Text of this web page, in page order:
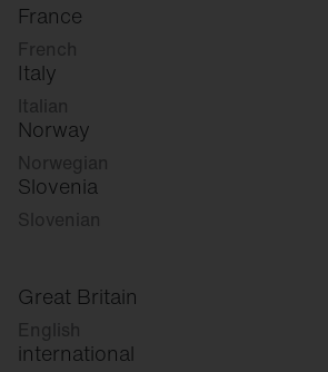
France
French
Italy
Italian
Norway
Norwegian
Slovenia
Slovenian
Great Britain
English
international